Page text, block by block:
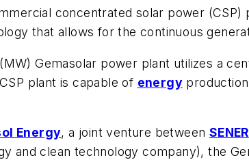
concentrated solar power
that allows for the continuous
Gemasolar power plant utilizes a
plant is capable of energy
Energy, a joint venture between SENER
and clean technology company), the